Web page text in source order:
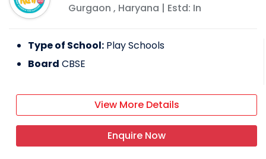
Gurgaon , Haryana | Estd: In
Type of School: Play Schools
Board CBSE
View More Details
Enquire Now